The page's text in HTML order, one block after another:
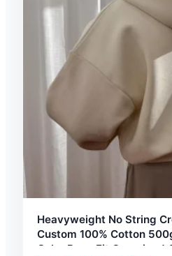
Heavyweight No String
Custom 100% Cotton
Color Boxy Fit Oversized